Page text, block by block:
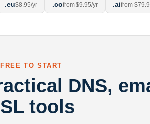
.eu$8.95/yr .cofrom $9.95/yr .aifrom
FREE TO START
DNS,
tools